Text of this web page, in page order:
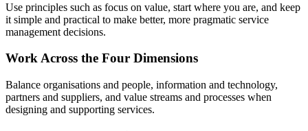
Use principles such as focus on value, start where you are, and keep
it simple and practical to make better, more pragmatic service
management decisions.
Work Across the Four Dimensions
Balance organisations and people, information and technology,
partners and suppliers, and value streams and processes when
designing and supporting services.